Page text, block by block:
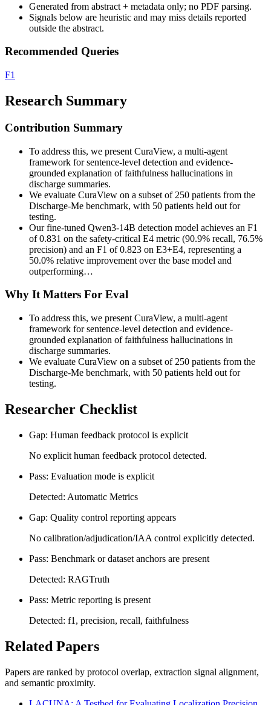
Generated from abstract + metadata only; no PDF parsing.
Signals below are heuristic and may miss details reported
outside the abstract.
Recommended Queries
F1
Research Summary
Contribution Summary
To address this, we present CuraView, a multi-agent
framework for sentence-level detection and evidence-
grounded explanation of faithfulness hallucinations in
discharge summaries.
We evaluate CuraView on a subset of 250 patients from the
Discharge-Me benchmark, with 50 patients held out for
testing.
Our fine-tuned Qwen3-14B detection model achieves an F1
of 0.831 on the safety-critical E4 metric (90.9% recall, 76.5%
precision) and an F1 of 0.823 on E3+E4, representing a
50.0% relative improvement over the base model and
outperforming…
Why It Matters For Eval
To address this, we present CuraView, a multi-agent
framework for sentence-level detection and evidence-
grounded explanation of faithfulness hallucinations in
discharge summaries.
We evaluate CuraView on a subset of 250 patients from the
Discharge-Me benchmark, with 50 patients held out for
testing.
Researcher Checklist
Gap: Human feedback protocol is explicit
No explicit human feedback protocol detected.
Pass: Evaluation mode is explicit
Detected: Automatic Metrics
Gap: Quality control reporting appears
No calibration/adjudication/IAA control explicitly detected.
Pass: Benchmark or dataset anchors are present
Detected: RAGTruth
Pass: Metric reporting is present
Detected: f1, precision, recall, faithfulness
Related Papers
Papers are ranked by protocol overlap, extraction signal alignment,
and semantic proximity.